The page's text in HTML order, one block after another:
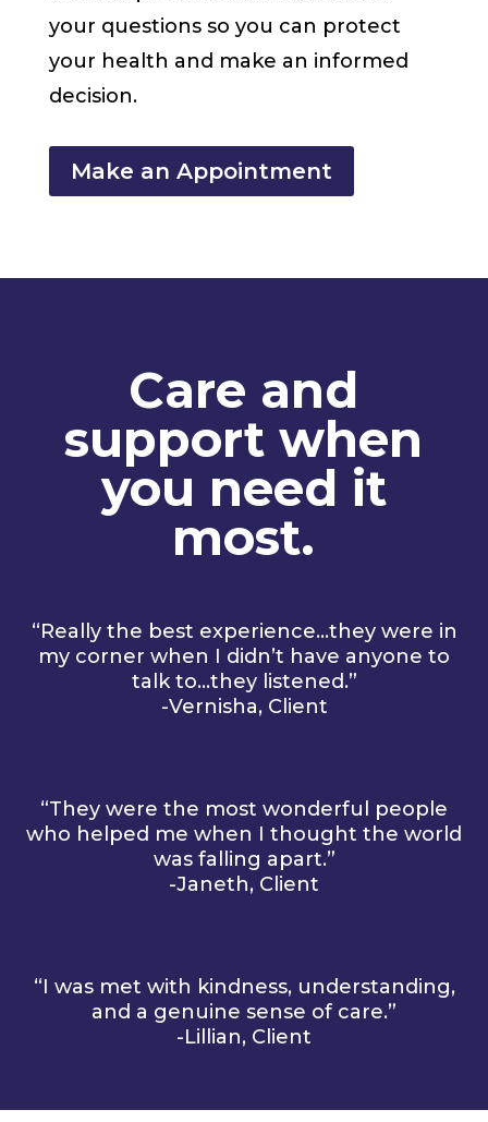
your questions so you can protect
your health and make an informed
decision.
Make an Appointment
Care and
support when
you need it
most.
“Really the best experience…they were in
my corner when I didn’t have anyone to
talk to…they listened.”
-Vernisha, Client
“They were the most wonderful people
who helped me when I thought the world
was falling apart.”
-Janeth, Client
“I was met with kindness, understanding,
and a genuine sense of care.”
-Lillian, Client